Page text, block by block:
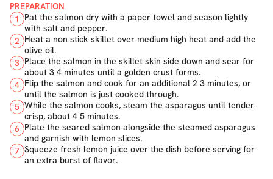
PREPARATION
1
Pat the salmon dry with a paper towel and season lightly
with salt and pepper.
2 Heat a non-stick skillet over medium-high heat and add the
olive oil.
3 Place the salmon in the skillet skin-side down and sear for
about 3-4 minutes until a golden crust forms.
4 Flip the salmon and cook for an additional 2-3 minutes, or
until the salmon is just cooked through.
5 While the salmon cooks, steam the asparagus until tender-
crisp, about 4-5 minutes.
6 Plate the seared salmon alongside the steamed asparagus
and garnish with lemon slices.
7 Squeeze fresh lemon juice over the dish before serving for
an extra burst of flavor.